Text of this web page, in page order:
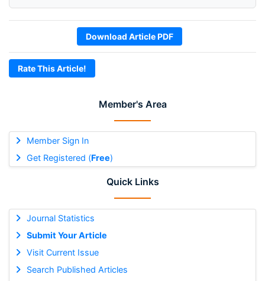
Member's Area
Member Sign In
Get Registered (Free)
Quick Links
Journal Statistics
Submit Your Article
Visit Current Issue
Search Published Articles
Download Article PDF
Rate This Article!